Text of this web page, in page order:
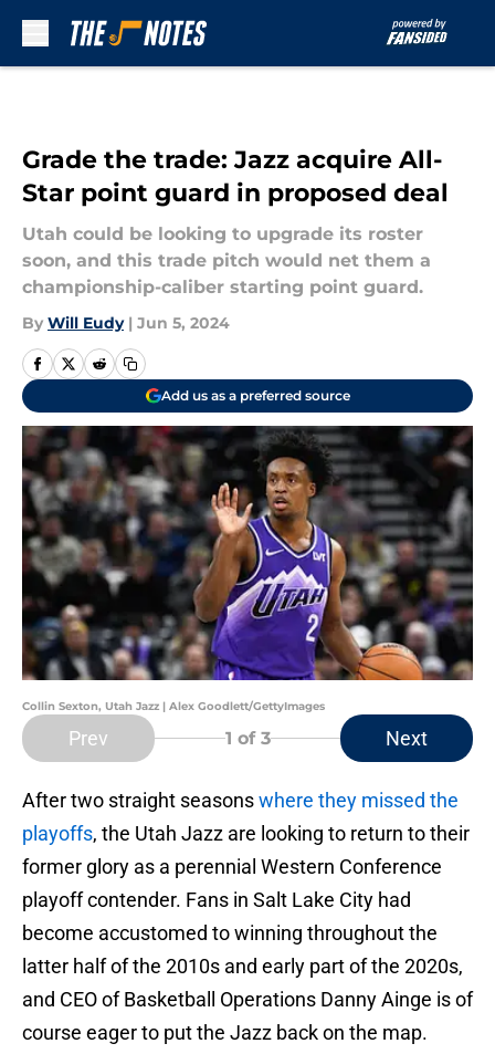
Grade the trade: Jazz acquire All-
Star point guard in proposed deal
Utah could be looking to upgrade its roster
soon, and this trade pitch would net them a
championship-caliber starting point guard.
By Will Eudy | Jun 5, 2024
Add us as a preferred source
Collin Sexton, Utah Jazz | Alex Goodlett/GettyImages
Prev 1 of 3 Next
After two straight seasonswhere they missed the
playoffs, the Utah Jazz are looking to return to their
former glory as a perennial Western Conference
playoff contender. Fans in Salt Lake City had
become accustomed to winning throughout the
latter half of the 2010s and early part of the 2020s,
and CEO of Basketball Operations Danny Ainge is of
course eager to put the Jazz back on the map.